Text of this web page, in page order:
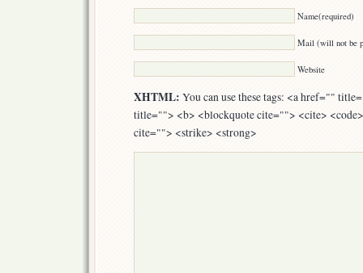
Name(required)
Mail (will not be
Website
XHTML: You can use these tags: <a href=""
title=""> <b> <blockquote cite=""> <cite>
cite=""> <strike> <strong>